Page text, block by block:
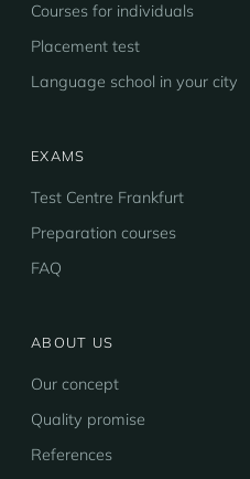
Courses for individuals
Placement test
Language school in your city
EXAMS
Test Centre Frankfurt
Preparation courses
FAQ
ABOUT US
Our concept
Quality promise
References